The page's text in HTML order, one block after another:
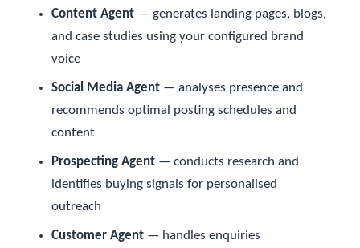
Content Agent — generates landing pages, blogs,
and case studies using your configured brand
voice
Social Media Agent — analyses presence and
recommends optimal posting schedules and
content
Prospecting Agent — conducts research and
identifies buying signals for personalised
outreach
Customer Agent — handles enquiries